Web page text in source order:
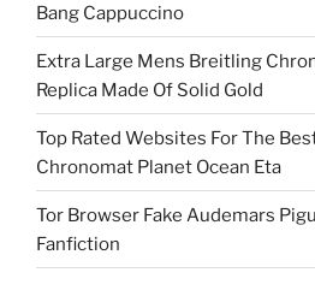
Bang Cappuccino
Extra Large Mens Breitling
Replica Made Of Solid Gold
Top Rated Websites For The
Chronomat Planet Ocean Eta
Tor Browser Fake Audemars
Fanfiction